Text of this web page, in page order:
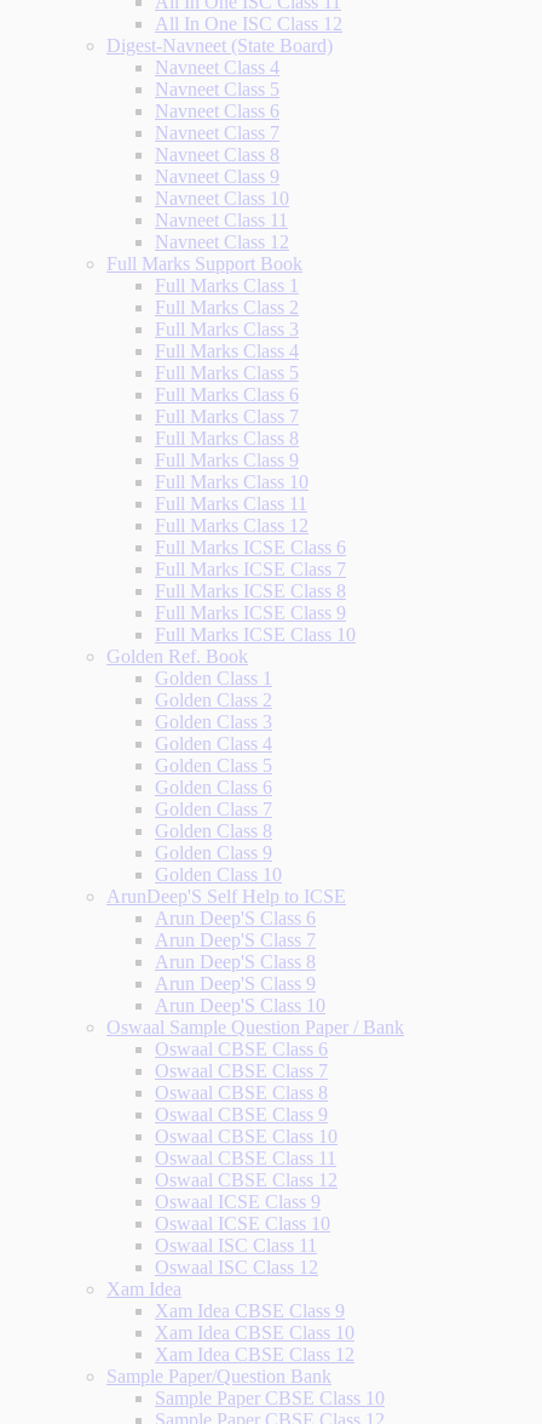
All In One ISC Class 12
Digest-Navneet (State Board)
Navneet Class 4
Navneet Class 5
Navneet Class 6
Navneet Class 7
Navneet Class 8
Navneet Class 9
Navneet Class 10
Navneet Class 11
Navneet Class 12
Full Marks Support Book
Full Marks Class 1
Full Marks Class 2
Full Marks Class 3
Full Marks Class 4
Full Marks Class 5
Full Marks Class 6
Full Marks Class 7
Full Marks Class 8
Full Marks Class 9
Full Marks Class 10
Full Marks Class 11
Full Marks Class 12
Full Marks ICSE Class 6
Full Marks ICSE Class 7
Full Marks ICSE Class 8
Full Marks ICSE Class 9
Full Marks ICSE Class 10
Golden Ref. Book
Golden Class 1
Golden Class 2
Golden Class 3
Golden Class 4
Golden Class 5
Golden Class 6
Golden Class 7
Golden Class 8
Golden Class 9
Golden Class 10
ArunDeep'S Self Help to ICSE
Arun Deep'S Class 6
Arun Deep'S Class 7
Arun Deep'S Class 8
Arun Deep'S Class 9
Arun Deep'S Class 10
Oswaal Sample Question Paper / Bank
Oswaal CBSE Class 6
Oswaal CBSE Class 7
Oswaal CBSE Class 8
Oswaal CBSE Class 9
Oswaal CBSE Class 10
Oswaal CBSE Class 11
Oswaal CBSE Class 12
Oswaal ICSE Class 9
Oswaal ICSE Class 10
Oswaal ISC Class 11
Oswaal ISC Class 12
Xam Idea
Xam Idea CBSE Class 9
Xam Idea CBSE Class 10
Xam Idea CBSE Class 12
Sample Paper/Question Bank
Sample Paper CBSE Class 10
Sample Paper CBSE Class 12